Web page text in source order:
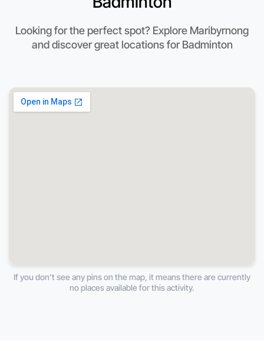
Looking for the perfect spot? Explore Maribyrnong
and discover great locations for Badminton
If you don't see any pins on the map, it means there are currently
no places available for this activity.